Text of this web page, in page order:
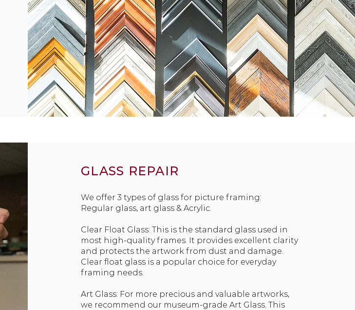
GLASS REPAIR
We offer 3 types of glass for picture framing:
Regular glass, art glass & Acrylic.
Clear Float Glass: This is the standard glass used in
most high-quality frames. It provides excellent clarity
and protects the artwork from dust and damage.
Clear float glass is a popular choice for everyday
framing needs.
Art Glass: For more precious and valuable artworks,
we recommend our museum-grade Art Glass. This